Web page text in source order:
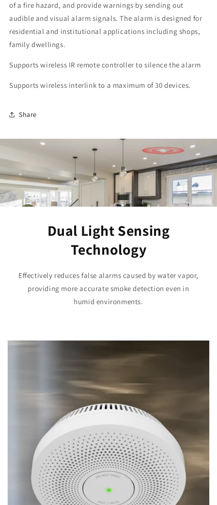
of a fire hazard, and provide warnings by sending out
audible and visual alarm signals. The alarm is designed for
residential and institutional applications including shops,
family dwellings.
Supports wireless IR remote controller to silence the alarm
Supports wireless interlink to a maximum of 30 devices.
Share
Dual Light Sensing
Technology
Effectively reduces false alarms caused by water vapor,
providing more accurate smoke detection even in
humid environments.